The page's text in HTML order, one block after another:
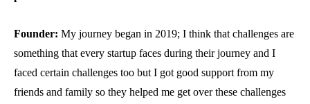
Founder: My journey began in 2019; I think that challenges are
something that every startup faces during their journey and I
faced certain challenges too but I got good support from my
friends and family so they helped me get over these challenges